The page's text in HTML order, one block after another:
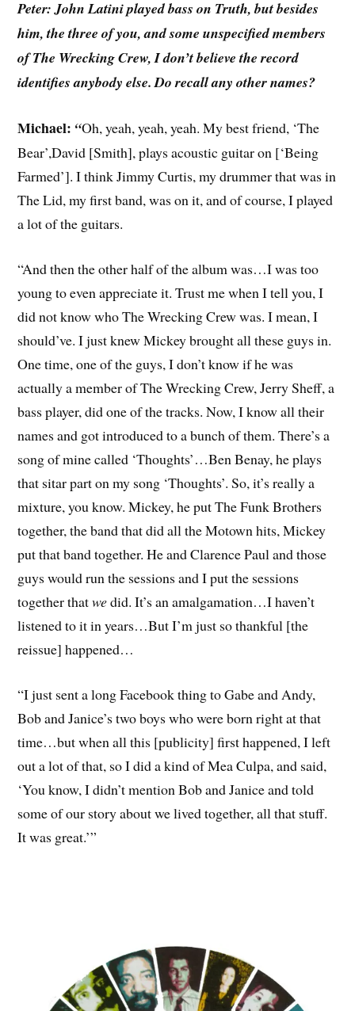
Peter: John Latini played bass on Truth, but besides
him, the three of you, and some unspecified members
of The Wrecking Crew, I don’t believe the record
identifies anybody else. Do recall any other names?
Michael: “Oh, yeah, yeah, yeah. My best friend, ‘The
Bear’,David [Smith], plays acoustic guitar on [‘Being
Farmed’]. I think Jimmy Curtis, my drummer that was in
The Lid, my first band, was on it, and of course, I played
a lot of the guitars.
“And then the other half of the album was…I was too
young to even appreciate it. Trust me when I tell you, I
did not know who The Wrecking Crew was. I mean, I
should’ve. I just knew Mickey brought all these guys in.
One time, one of the guys, I don’t know if he was
actually a member of The Wrecking Crew, Jerry Sheff, a
bass player, did one of the tracks. Now, I know all their
names and got introduced to a bunch of them. There’s a
song of mine called ‘Thoughts’…Ben Benay, he plays
that sitar part on my song ‘Thoughts’. So, it’s really a
mixture, you know. Mickey, he put The Funk Brothers
together, the band that did all the Motown hits, Mickey
put that band together. He and Clarence Paul and those
guys would run the sessions and I put the sessions
together thatwedid. It’s an amalgamation…I haven’t
listened to it in years…But I’m just so thankful [the
reissue] happened…
“I just sent a long Facebook thing to Gabe and Andy,
Bob and Janice’s two boys who were born right at that
time…but when all this [publicity] first happened, I left
out a lot of that, so I did a kind of Mea Culpa, and said,
‘You know, I didn’t mention Bob and Janice and told
some of our story about we lived together, all that stuff.
It was great.’”